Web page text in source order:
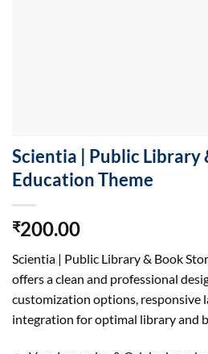
Scientia | Public Library
Education Theme
₹200.00
Scientia | Public Library & Book
offers a clean and professional
customization options, responsive
integration for optimal library and